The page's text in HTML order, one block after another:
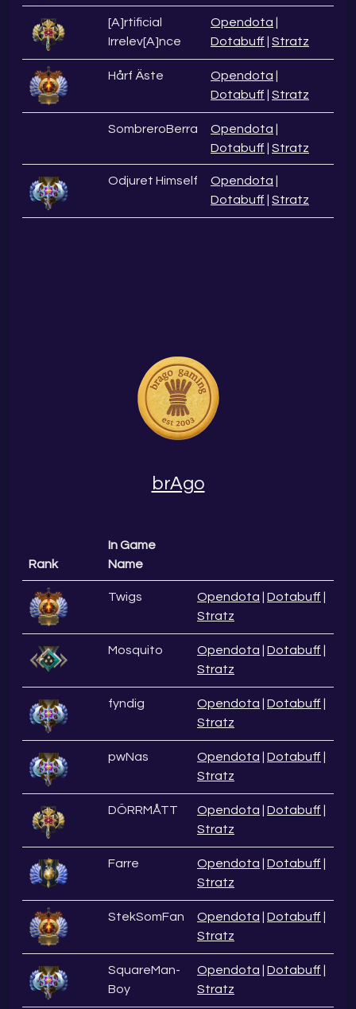
[A]rtificial
Irrelev[A]nce
Opendota
Dotabuff
Stratz
Hårf Äste Opendota
Dotabuff
Stratz
SombreroBerra Opendota
Dotabuff
Stratz
Odjuret Himself Opendota
Dotabuff
Stratz
brAgo
Rank
In Game
Name
Twigs Opendota Dotabuff
Stratz
Mosquito Opendota Dotabuff
Stratz
fyndig Opendota Dotabuff
Stratz
pwNas Opendota Dotabuff
Stratz
DÖRRMÅTT Opendota Dotabuff
Stratz
Farre Opendota Dotabuff
Stratz
StekSomFan Opendota Dotabuff
Stratz
SquareMan-
Boy
Opendota Dotabuff
Stratz